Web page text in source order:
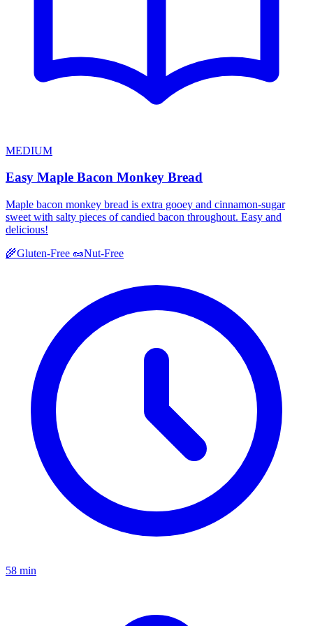
MEDIUM
Easy Maple Bacon Monkey Bread
Maple bacon monkey bread is extra gooey and cinnamon-sugar
sweet with salty pieces of candied bacon throughout. Easy and
delicious!
🌾Gluten-Free 🥜Nut-Free
58 min